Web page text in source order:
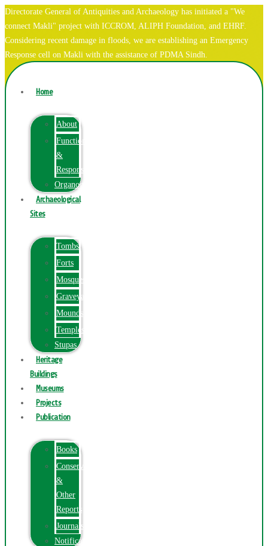
Directorate General of Antiquities and Archaeology has initiated a "We
connect Makli" project with ICCROM, ALIPH Foundation, and EHRF.
Considering recent damage in floods, we are establishing an Emergency
Response cell on Makli with the assistance of PDMA Sindh.
Home
About
Function
&
Responsibilities
Organogram
Archaeological
Sites
Tombs
Forts
Mosques
Graveyards
Mounds
Temples
Stupas
Heritage
Buildings
Museums
Projects
Publication
Books
Conservation
&
Other
Reports
Journals
Notification